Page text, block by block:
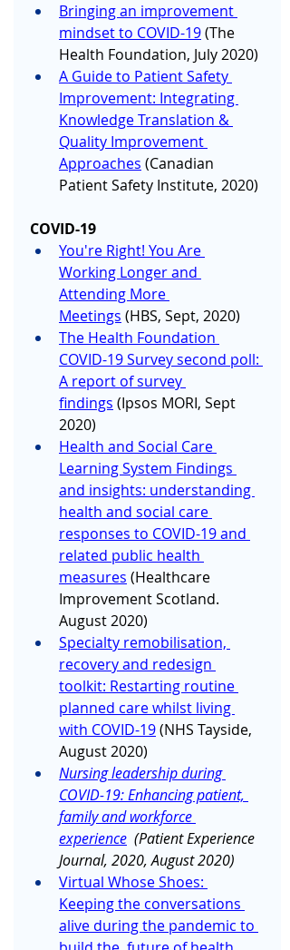
Bringing an improvement
mindset to COVID-19 (The
Health Foundation, July 2020)
A Guide to Patient Safety
Improvement: Integrating
Knowledge Translation &
Quality Improvement
Approaches (Canadian
Patient Safety Institute, 2020)
COVID-19
You're Right! You Are
Working Longer and
Attending More
Meetings (HBS, Sept, 2020)
The Health Foundation
COVID-19 Survey second poll:
A report of survey
findings (Ipsos MORI, Sept
2020)
Health and Social Care
Learning System Findings
and insights: understanding
health and social care
responses to COVID-19 and
related public health
measures (Healthcare
Improvement Scotland.
August 2020)
Specialty remobilisation,
recovery and redesign
toolkit: Restarting routine
planned care whilst living
with COVID-19 (NHS Tayside,
August 2020)
Nursing leadership during
COVID-19: Enhancing patient,
family and workforce
experience (Patient Experience
Journal, 2020, August 2020)
Virtual Whose Shoes:
Keeping the conversations
alive during the pandemic to